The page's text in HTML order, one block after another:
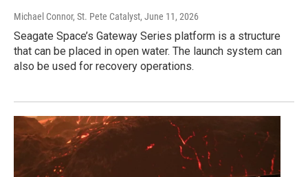
Michael Connor, St. Pete Catalyst, June 11, 2026
Seagate Space’s Gateway Series platform is a structure
that can be placed in open water. The launch system can
also be used for recovery operations.